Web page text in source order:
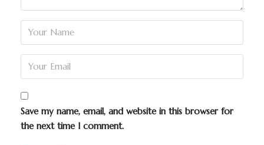
Save my name, email, and website in this browser for
the next time I comment.